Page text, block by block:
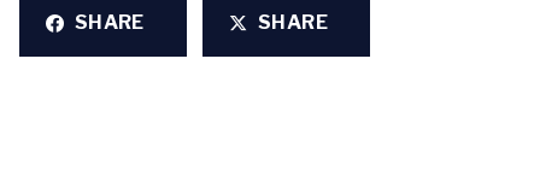
SHARE SHARE